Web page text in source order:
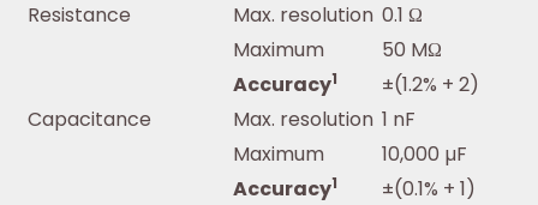
Resistance
Max. resolution 0.1 Ω
Maximum
50 MΩ
Capacitance
Accuracy1
±(1.2% + 2)
Max. resolution 1 nF
Maximum
10,000 µF
Accuracy1
±(0.1% + 1)